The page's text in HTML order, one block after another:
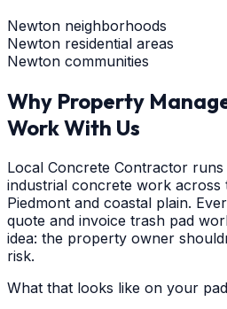
Newton neighborhoods
Newton residential areas
Newton communities
Why Property
Work With Us
Local Concrete Contractor
industrial concrete work across
Piedmont and coastal plain.
quote and invoice trash pad
idea: the property owner
risk.
What that looks like on your